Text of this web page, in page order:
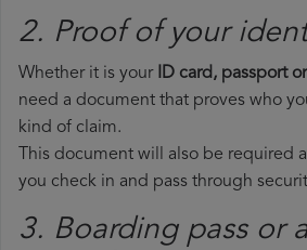
2. Proof of your
Whether it is your ID card, passport
need a document that proves who
kind of claim.
This document will also be required
you check in and pass through
3. Boarding pass or